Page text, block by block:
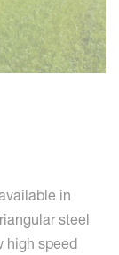
in
steel
high speed